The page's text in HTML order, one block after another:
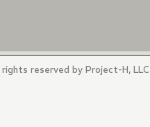
reserved by Project-H, LLC